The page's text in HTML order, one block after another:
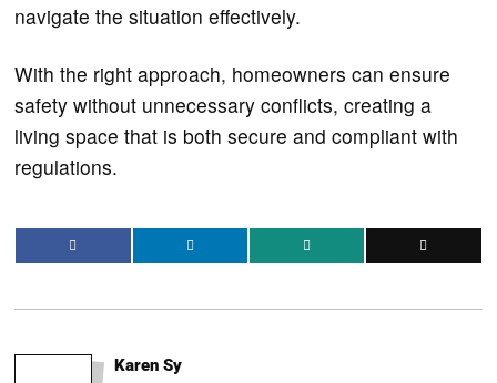
navigate the situation effectively.
With the right approach, homeowners can ensure
safety without unnecessary conflicts, creating a
living space that is both secure and compliant with
regulations.
Karen Sy